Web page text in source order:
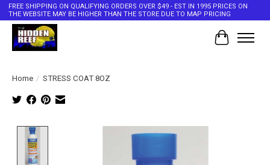
FREE SHIPPING ON QUALIFYING ORDERS OVER $49 - EST IN 1995 PRICES ON
THE WEBSITE MAY BE HIGHER THAN THE STORE DUE TO MAP PRICING
Cart
Home / STRESS COAT 8OZ
Product image slideshow Items